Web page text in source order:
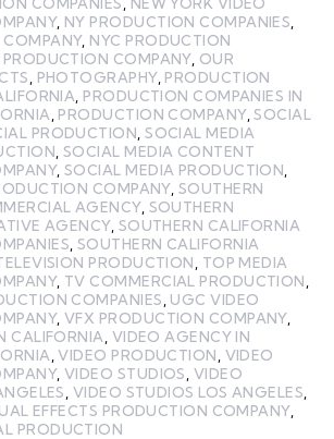
, NY PRODUCTION COMPANIES
, NYC PRODUCTION
PRODUCTION COMPANY, OUR
PHOTOGRAPHY, PRODUCTION
PRODUCTION COMPANIES IN
PRODUCTION COMPANY,SOCIAL
PRODUCTION ,SOCIAL MEDIA
,SOCIAL MEDIA CONTENT
,SOCIAL MEDIA PRODUCTION
COMPANY, SOUTHERN
AGENCY, SOUTHERN
AGENCY, SOUTHERN CALIFORNIA
SOUTHERN CALIFORNIA
PRODUCTION
TOP MEDIA
, TV COMMERCIAL PRODUCTION
COMPANIES UGC VIDEO
,VFX PRODUCTION COMPANY,
CALIFORNIA VIDEO AGENCY IN
,VIDEO PRODUCTION VIDEO
,VIDEO STUDIOS VIDEO
VIDEO STUDIOS LOS ANGELES
EFFECTS PRODUCTION COMPANY,
PRODUCTION